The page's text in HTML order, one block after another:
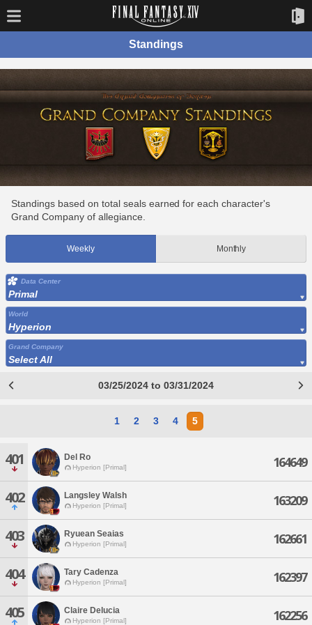
Standings
Standings based on total seals earned for each character's
Grand Company of allegiance.
Weekly Monthly
Data Center
Primal
World
Hyperion
Grand Company
Select All
03/25/2024 to 03/31/2024
1 2 3 4 5
401 Del Ro
Hyperion [Primal] 164649
402 Langsley Walsh
Hyperion [Primal] 163209
403 Ryuean Seaias
Hyperion [Primal] 162661
404 Tary Cadenza
Hyperion [Primal] 162397
405 Claire Delucia
Hyperion [Primal] 162256